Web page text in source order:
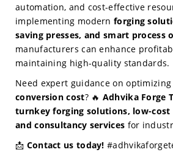
automation, and cost-effective
implementing modernforging
saving presses, and smart process
manufacturers can enhance
maintaining high-quality standards.
Need expert guidance on
conversion cost? 🔥 Adhvika Forge
turnkey forging solutions, low-cost
and consultancy services for
📩 Contact us today!